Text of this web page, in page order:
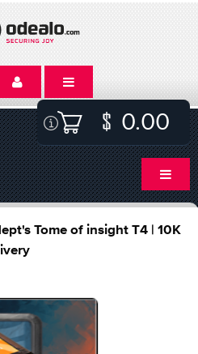
0.00
Tome of insight T4 | 10K